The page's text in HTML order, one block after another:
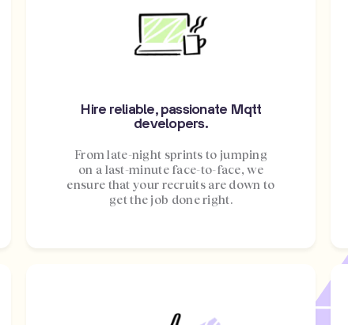
Hire reliable, passionate Mqtt
developers.
From late-night sprints to jumping
on a last-minute face-to-face, we
ensure that your recruits are down to
get the job done right.